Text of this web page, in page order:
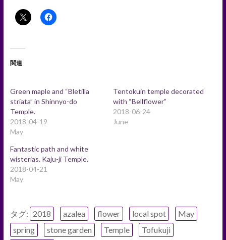
関連
Green maple and “Bletilla
striata” in Shinnyo-do
Temple.
2018-04-19
May
Tentokuin temple decorated
with “Bellflower”
2018-06-24
June
Fantastic path and white
wisterias. Kaju-ji Temple.
2018-04-21
May
タグ: 2018 azalea flower local spot
May
spring
stone garden Temple
Tofukuji